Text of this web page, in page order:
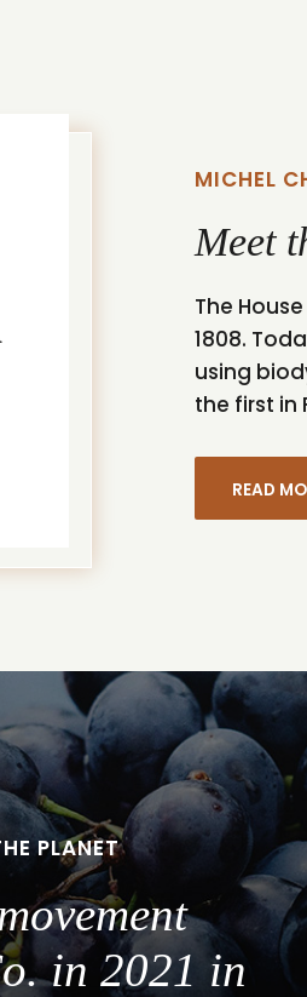
MICHEL
Meet
The
1808.
using
the first in
READ
PLANET
in 2021 in